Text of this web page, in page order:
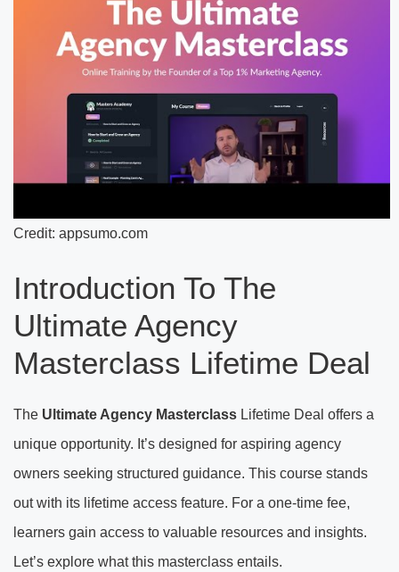
Credit: appsumo.com
Introduction To The
Ultimate Agency
Masterclass Lifetime Deal
The Ultimate Agency Masterclass Lifetime Deal offers a
unique opportunity. It’s designed for aspiring agency
owners seeking structured guidance. This course stands
out with its lifetime access feature. For a one-time fee,
learners gain access to valuable resources and insights.
Let’s explore what this masterclass entails.